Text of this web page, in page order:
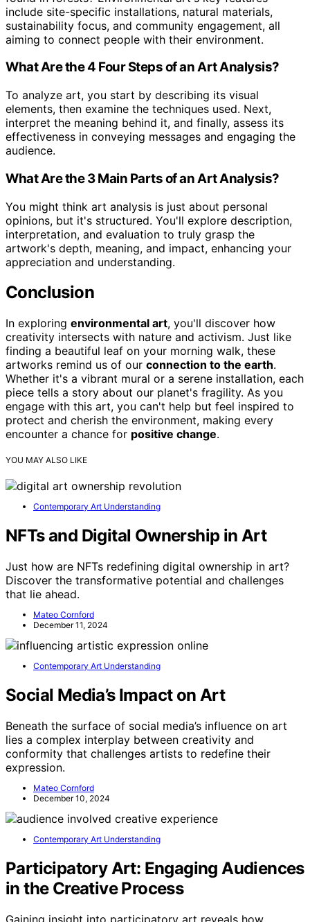
include site-specific installations, natural materials,
sustainability focus, and community engagement, all
aiming to connect people with their environment.
What Are the 4 Four Steps of an Art Analysis?
To analyze art, you start by describing its visual
elements, then examine the techniques used. Next,
interpret the meaning behind it, and finally, assess its
effectiveness in conveying messages and engaging the
audience.
What Are the 3 Main Parts of an Art Analysis?
You might think art analysis is just about personal
opinions, but it's structured. You'll explore description,
interpretation, and evaluation to truly grasp the
artwork's depth, meaning, and impact, enhancing your
appreciation and understanding.
Conclusion
In exploring environmental art, you'll discover how
creativity intersects with nature and activism. Just like
finding a beautiful leaf on your morning walk, these
artworks remind us of our connection to the earth.
Whether it's a vibrant mural or a serene installation, each
piece tells a story about our planet's fragility. As you
engage with this art, you can't help but feel inspired to
protect and cherish the environment, making every
encounter a chance for positive change.
YOU MAY ALSO LIKE
Contemporary Art Understanding
NFTs and Digital Ownership in Art
Just how are NFTs redefining digital ownership in art?
Discover the transformative potential and challenges
that lie ahead.
Mateo Cornford
December 11, 2024
Contemporary Art Understanding
Social Media’s Impact on Art
Beneath the surface of social media’s influence on art
lies a complex interplay between creativity and
conformity that challenges artists to redefine their
expression.
Mateo Cornford
December 10, 2024
Contemporary Art Understanding
Participatory Art: Engaging Audiences
in the Creative Process
Gaining insight into participatory art reveals how